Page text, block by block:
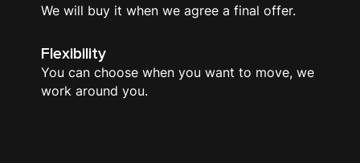
We will buy it when we agree a final offer.
Flexibility
You can choose when you want to move, we
work around you.